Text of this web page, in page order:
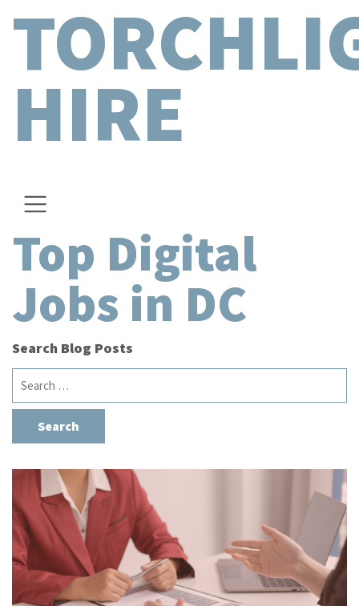
HIRE
Top Digital
Jobs in DC
Search Blog Posts
Search
for: